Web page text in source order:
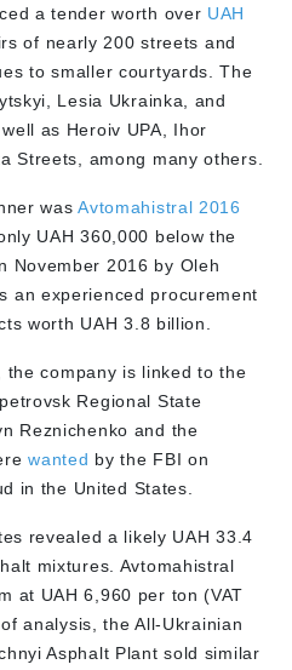
a tender worth over UAH
of nearly 200 streets and
to smaller courtyards. The
Lesia Ukrainka, and
as Heroiv UPA, Ihor
Streets, among many others.
wasAvtomahistral 2016
UAH 360,000 below the
November 2016 by Oleh
an experienced procurement
worth UAH 3.8 billion.
, the company is linked to the
Regional State
Reznichenko and the
wanted by the FBI on
in the United States.
revealed a likely UAH 33.4
mixtures. Avtomahistral
at UAH 6,960 per ton (VAT
analysis, the All-Ukrainian
Asphalt Plant sold similar